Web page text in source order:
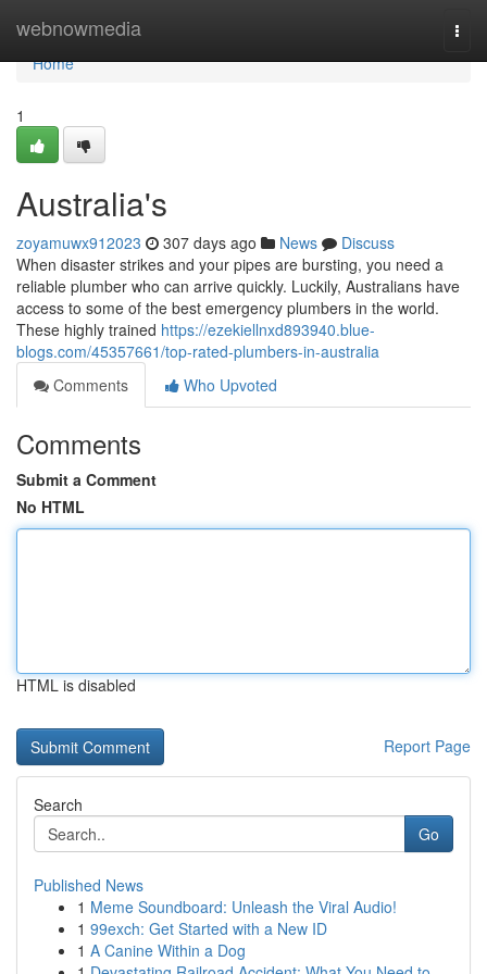
webnowmedia
Home
Home
1
Australia's
zoyamuwx912023 307 days ago News
Discuss
When disaster strikes and your pipes are bursting, you need a
reliable plumber who can arrive quickly. Luckily, Australians have
access to some of the best emergency plumbers in the world.
These highly trained https://ezekiellnxd893940.blue-
blogs.com/45357661/top-rated-plumbers-in-australia
Comments
Who Upvoted
Comments
Submit a Comment
No HTML
HTML is disabled
Report Page
Search
Go
Published News
1 Meme Soundboard: Unleash the Viral Audio!
1 99exch: Get Started with a New ID
1 A Canine Within a Dog